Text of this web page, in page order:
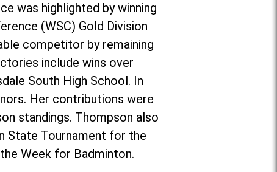
was highlighted by winning
(WSC) Gold Division
competitor by remaining
include wins over
South High School. In
Her contributions were
standings. Thompson also
State Tournament for the
Week for Badminton.